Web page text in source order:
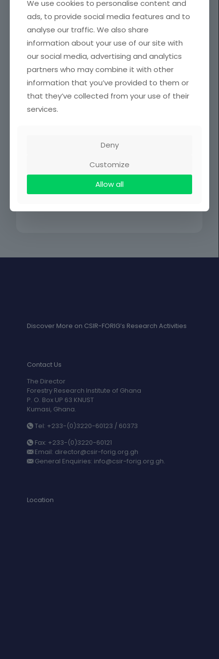
Emmanuel
Sarpong
Assistant
Librarian
MPhil. Publishing
(Mrs)Margar
et Sraku-
Principal
Librarian
SENIOR STAFF
Assistant
Discover More on CSIR-FORIG’s Research Activities
Contact Us
The Director
Forestry Research Institute of Ghana
P. O. Box UP 63 KNUST
Kumasi, Ghana.
Tel: +233-(0)3220-60123 / 60373
Fax: +233-(0)3220-60121
Email: director@csir-forig.org.gh
General Enquiries: info@csir-forig.org.gh.
Location
We use cookies to personalise content and
ads, to provide social media features and to
analyse our traffic. We also share
information about your use of our site with
our social media, advertising and analytics
partners who may combine it with other
information that you’ve provided to them or
that they’ve collected from your use of their
services.
Deny
Customize
Allow all